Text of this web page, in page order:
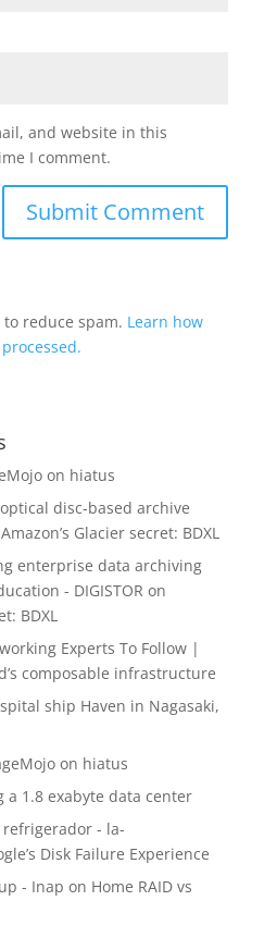
and website in this
I comment.
reduce spam. Learn how
on hiatus
disc-based archive
Amazon’s Glacier secret: BDXL
enterprise data archiving
- DIGISTOR on
BDXL
Experts To Follow |
composable infrastructure
ship Haven in Nagasaki,
on hiatus
a 1.8 exabyte data center
- la-
Disk Failure Experience
- Inap on Home RAID vs